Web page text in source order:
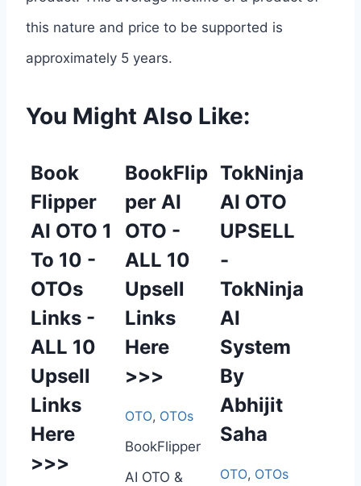
this nature and price to be supported is
approximately 5 years.
You Might Also Like:
Book
Flipper
AI OTO 1
To 10 -
OTOs
Links -
ALL 10
Upsell
Links
Here
>>>
BookFlip
per AI
OTO -
ALL 10
Upsell
Links
Here
>>>
OTO, OTOs
BookFlipper
AI OTO &
TokNinja
AI OTO
UPSELL
-
TokNinja
AI
System
By
Abhijit
Saha
OTO, OTOs